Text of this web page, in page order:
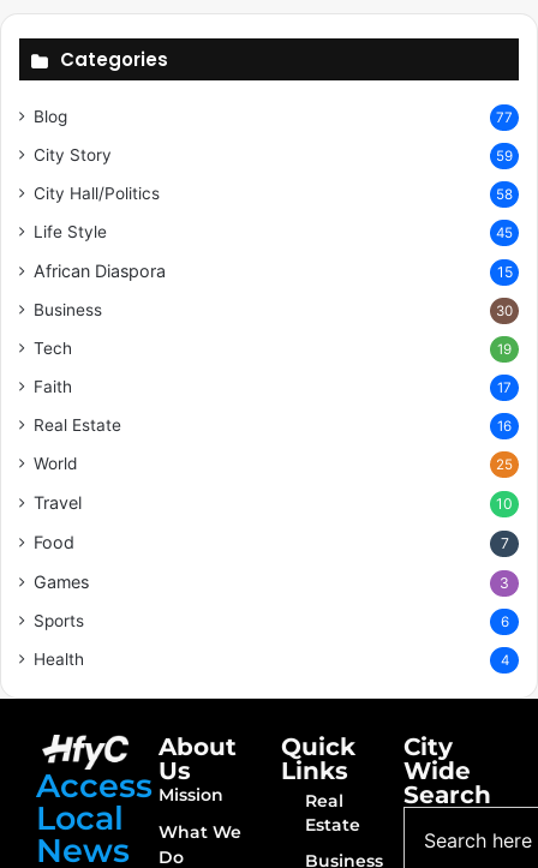
Categories
Blog 77
City Story 59
City Hall/Politics 58
Life Style 45
African Diaspora 15
Business 30
Tech 19
Faith 17
Real Estate 16
World 25
Travel 10
Food 7
Games 3
Sports 6
Health 4
Access
Local
News
About
Us
Mission
What We
Do
Quick
Links
Real
Estate
Business
City
Wide
Search